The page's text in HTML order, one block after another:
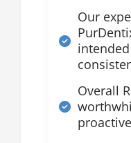
Our
Overall